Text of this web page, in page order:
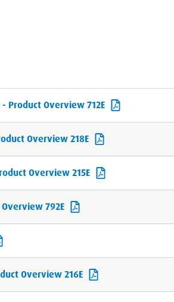
Product Overview 712E
Overview 218E
Overview 215E
792E
Overview 216E